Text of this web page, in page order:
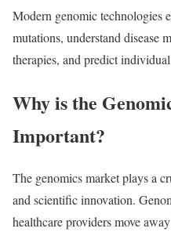
Modern genomic technologies
mutations, understand disease
therapies, and predict
Why is the
Important?
The genomics market plays a
and scientific innovation.
healthcare providers move